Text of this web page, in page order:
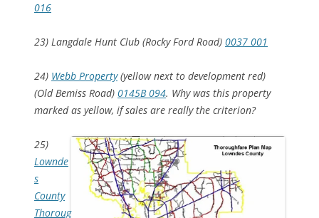
016
23) Langdale Hunt Club (Rocky Ford Road) 0037 001
24) Webb Property(yellow next to development red)
(Old Bemiss Road) 0145B 094. Why was this property
marked as yellow, if sales are really the criterion?
25)
Lownde
s
County
Thoroug